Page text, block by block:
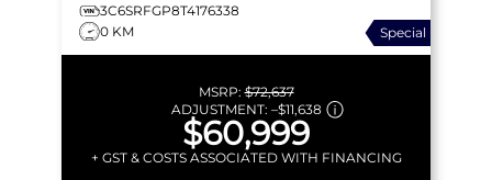
3C6SRFGP8T4176338
0 KM
Special
MSRP:$72,637
ADJUSTMENT: –$11,638
$60,999
+ GST & COSTS ASSOCIATED WITH FINANCING